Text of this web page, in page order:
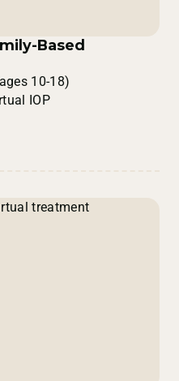
Based
10-18)
IOP